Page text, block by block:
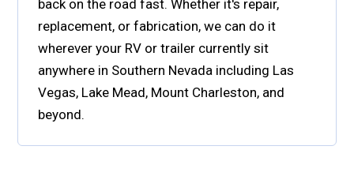
back on the road fast. Whether it's repair,
replacement, or fabrication, we can do it
wherever your RV or trailer currently sit
anywhere in Southern Nevada including Las
Vegas, Lake Mead, Mount Charleston, and
beyond.